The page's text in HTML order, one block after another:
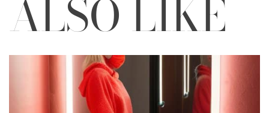
ALSO LIKE